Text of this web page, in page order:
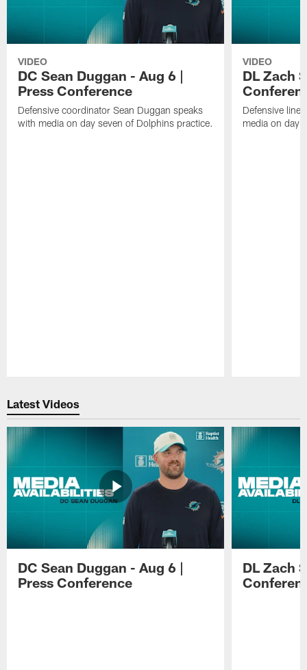
VIDEO
DC Sean Duggan - Aug 6 |
Press Conference
Defensive coordinator Sean Duggan speaks
with media on day seven of Dolphins practice.
VIDEO
DL Zach
Defensive
media on day
Latest Videos
DC Sean Duggan - Aug 6 |
Press Conference
DL Zach